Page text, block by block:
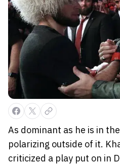
As dominant as he is in
polarizing outside of it.
criticized a play put on in